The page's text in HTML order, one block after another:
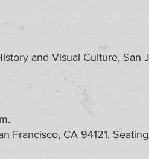
and Visual Culture, San
Francisco, CA 94121.